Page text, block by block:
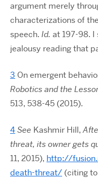
argument merely
characterizations of
speech. Id. at 197-98. I
jealousy reading that
3 On emergent
Robotics and the
513, 538-45 (2015).
4See Kashmir Hill,
threat, its owner gets
11, 2015), http://
death-threat/ (citing